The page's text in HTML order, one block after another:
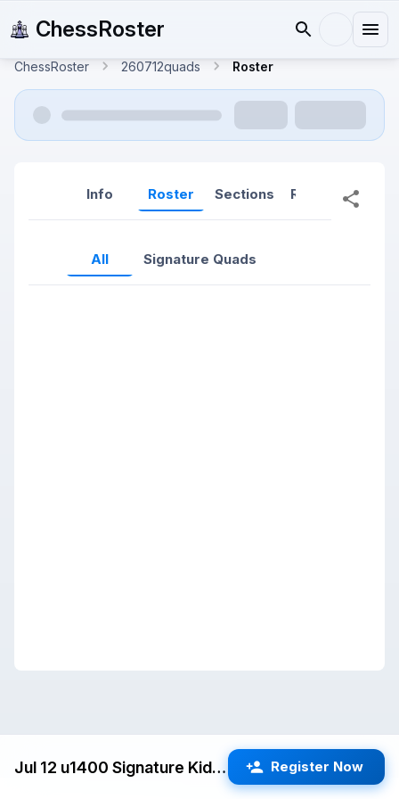
ChessRoster
ChessRoster 260712quads Roster
Info Roster Sections Reports
All Signature Quads
Jul 12 u1400 Signature Kids Quads (San Jose) G/25 d5 Register Now